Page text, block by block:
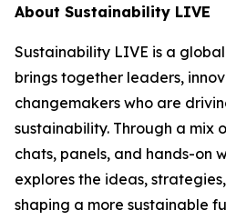
About Sustainability LIVE
Sustainability LIVE is a
brings together leaders,
changemakers who are
sustainability. Through a mix
chats, panels, and hands-on
explores the ideas,
shaping a more sustainable